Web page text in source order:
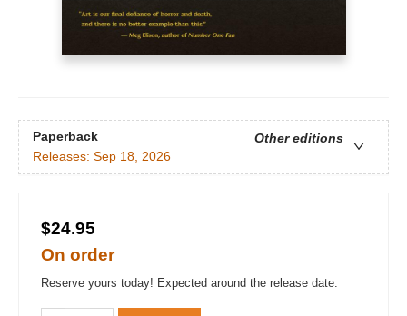
Paperback
Other editions
Releases: Sep 18, 2026
$24.95
On order
Reserve yours today! Expected around the release date.